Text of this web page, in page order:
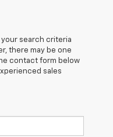
your search criteria
there may be one
contact form below
sales